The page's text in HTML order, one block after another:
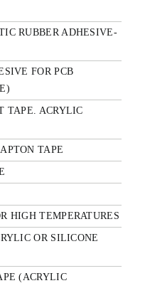
RUBBER ADHESIVE-
FOR PCB
TAPE. ACRYLIC
TAPE
HIGH TEMPERATURES
OR SILICONE
(ACRYLIC